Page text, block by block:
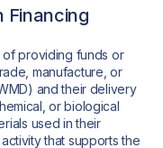
Financing
of providing funds or
manufacture, or
and their delivery
or biological
used in their
that supports the